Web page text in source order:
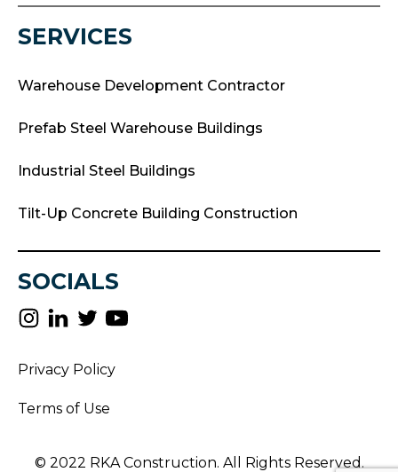
SERVICES
Warehouse Development Contractor
Prefab Steel Warehouse Buildings
Industrial Steel Buildings
Tilt-Up Concrete Building Construction
SOCIALS
Privacy Policy
Terms of Use
© 2022 RKA Construction. All Rights Reserved.